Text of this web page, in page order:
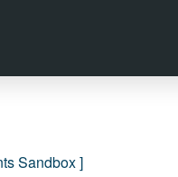
Sandbox]